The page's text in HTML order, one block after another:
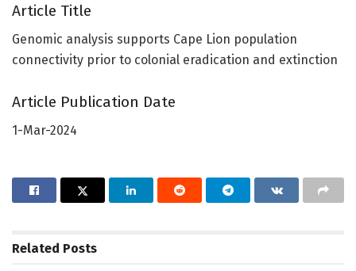
Article Title
Genomic analysis supports Cape Lion population
connectivity prior to colonial eradication and extinction
Article Publication Date
1-Mar-2024
Related Posts